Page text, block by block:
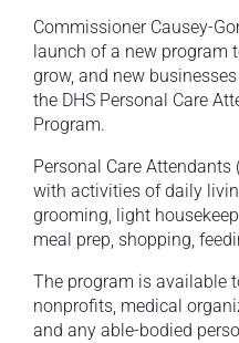
Commissioner Causey-
launch of a new program
grow, and new
the DHS Personal Care
Program.
Personal Care Attendants
with activities of daily
grooming, light
meal prep, shopping,
The program is available
nonprofits, medical
and any able-bodied